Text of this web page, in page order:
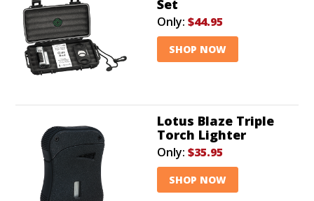
Set
Only: $44.95
SHOP NOW
Lotus Blaze Triple
Torch Lighter
Only: $35.95
SHOP NOW